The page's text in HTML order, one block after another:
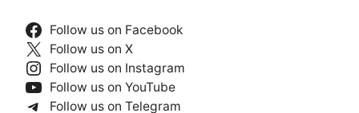
Follow us on Facebook
Follow us on X
Follow us on Instagram
Follow us on YouTube
Follow us on Telegram